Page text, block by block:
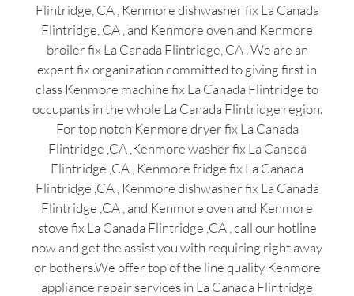
Flintridge, CA , Kenmore dishwasher fix La Canada
Flintridge, CA , and Kenmore oven and Kenmore
broiler fix La Canada Flintridge, CA . We are an
expert fix organization committed to giving first in
class Kenmore machine fix La Canada Flintridge to
occupants in the whole La Canada Flintridge region.
For top notch Kenmore dryer fix La Canada
Flintridge ,CA ,Kenmore washer fix La Canada
Flintridge ,CA , Kenmore fridge fix La Canada
Flintridge ,CA , Kenmore dishwasher fix La Canada
Flintridge ,CA , and Kenmore oven and Kenmore
stove fix La Canada Flintridge ,CA , call our hotline
now and get the assist you with requiring right away
or bothers.We offer top of the line quality Kenmore
appliance repair services in La Canada Flintridge